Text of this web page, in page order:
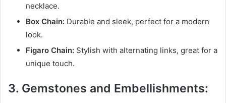
necklace.
Box Chain: Durable and sleek, perfect for a modern
look.
Figaro Chain: Stylish with alternating links, great for a
unique touch.
3. Gemstones and Embellishments: